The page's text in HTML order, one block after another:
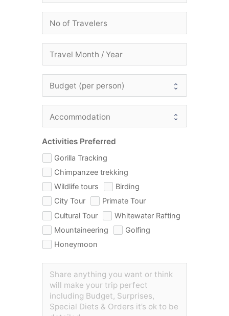
Activities Preferred
Gorilla Tracking
Chimpanzee trekking
Wildlife tours
Birding
City Tour
Primate Tour
Cultural Tour
Whitewater Rafting
Mountaineering
Golfing
Honeymoon